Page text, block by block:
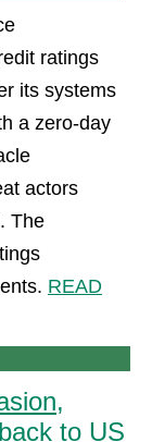
ratings
its systems
a zero-day
actors
The
READ
to US